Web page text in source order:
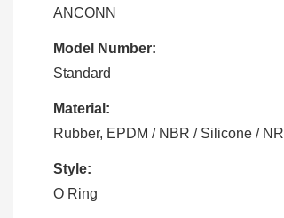
ANCONN
Model Number:
Standard
Material:
Rubber, EPDM / NBR / Silicone / NR
Style:
O Ring